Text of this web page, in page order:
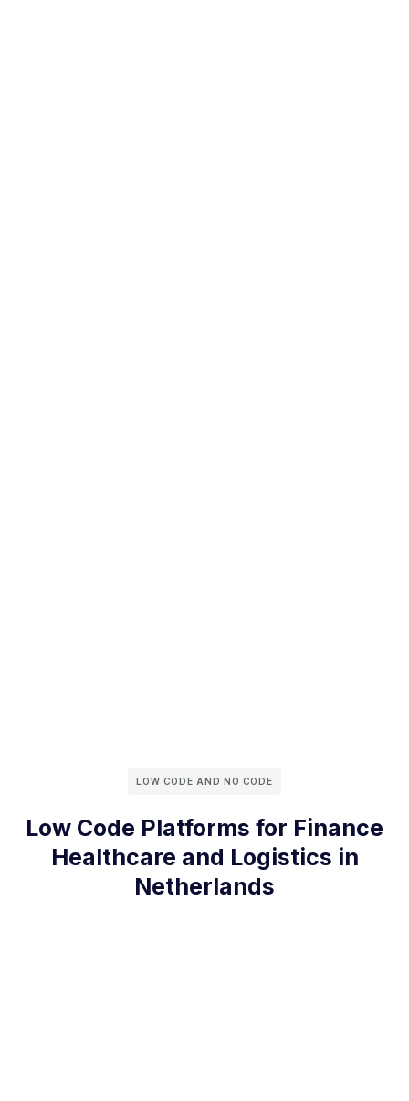
LOW CODE AND NO CODE
Low Code Platforms for Finance
Healthcare and Logistics in
Netherlands